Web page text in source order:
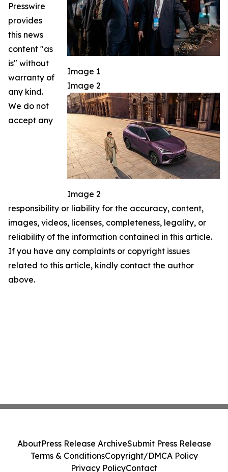
Image 1
Image 2
Image 2
Presswire
provides
this news
content "as
is" without
warranty of
any kind.
We do not
accept any
responsibility or liability for the accuracy, content,
images, videos, licenses, completeness, legality, or
reliability of the information contained in this article.
If you have any complaints or copyright issues
related to this article, kindly contact the author
above.
AboutPress Release ArchiveSubmit Press Release
Terms & ConditionsCopyright/DMCA Policy
Privacy PolicyContact